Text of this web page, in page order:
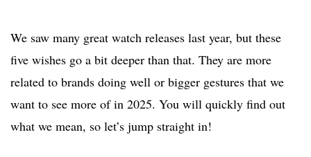
We saw many great watch releases last year, but these
five wishes go a bit deeper than that. They are more
related to brands doing well or bigger gestures that we
want to see more of in 2025. You will quickly find out
what we mean, so let’s jump straight in!